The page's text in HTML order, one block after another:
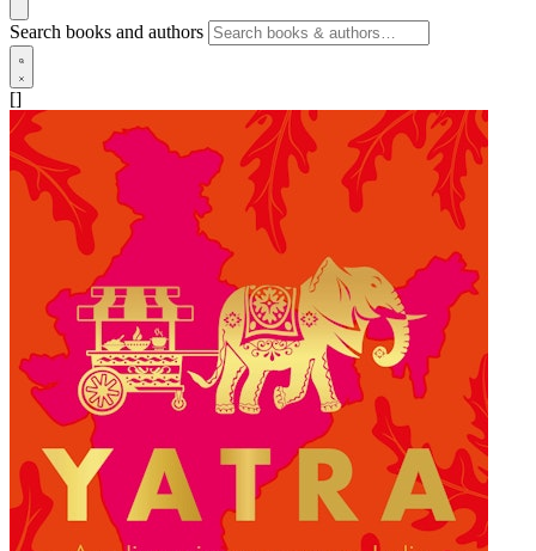
Search books and authors
[]